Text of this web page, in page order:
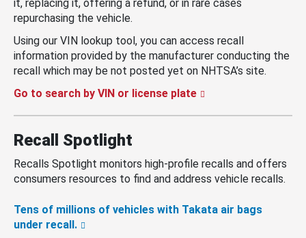
it, replacing it, offering a refund, or in rare cases
repurchasing the vehicle.
Using our VIN lookup tool, you can access recall
information provided by the manufacturer conducting the
recall which may be not posted yet on NHTSA’s site.
Go to search by VIN or license plate
Recall Spotlight
Recalls Spotlight monitors high-profile recalls and offers
consumers resources to find and address vehicle recalls.
Tens of millions of vehicles with Takata air bags
under recall.